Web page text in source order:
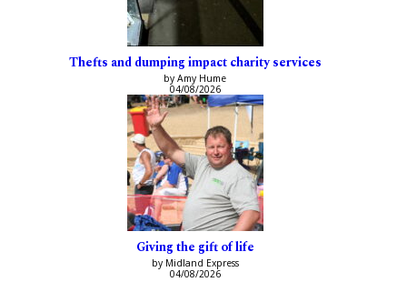
Thefts and dumping impact charity services
by Amy Hume
04/08/2026
Giving the gift of life
by Midland Express
04/08/2026